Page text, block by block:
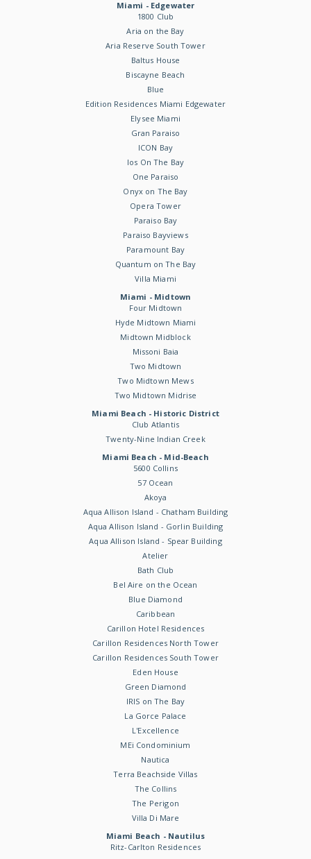
Miami - Edgewater
1800 Club
Aria on the Bay
Aria Reserve South Tower
Baltus House
Biscayne Beach
Blue
Edition Residences Miami Edgewater
Elysee Miami
Gran Paraiso
ICON Bay
Ios On The Bay
One Paraiso
Onyx on The Bay
Opera Tower
Paraiso Bay
Paraiso Bayviews
Paramount Bay
Quantum on The Bay
Villa Miami
Miami - Midtown
Four Midtown
Hyde Midtown Miami
Midtown Midblock
Missoni Baia
Two Midtown
Two Midtown Mews
Two Midtown Midrise
Miami Beach - Historic District
Club Atlantis
Twenty-Nine Indian Creek
Miami Beach - Mid-Beach
5600 Collins
57 Ocean
Akoya
Aqua Allison Island - Chatham Building
Aqua Allison Island - Gorlin Building
Aqua Allison Island - Spear Building
Atelier
Bath Club
Bel Aire on the Ocean
Blue Diamond
Caribbean
Carillon Hotel Residences
Carillon Residences North Tower
Carillon Residences South Tower
Eden House
Green Diamond
IRIS on The Bay
La Gorce Palace
L'Excellence
MEi Condominium
Nautica
Terra Beachside Villas
The Collins
The Perigon
Villa Di Mare
Miami Beach - Nautilus
Ritz-Carlton Residences